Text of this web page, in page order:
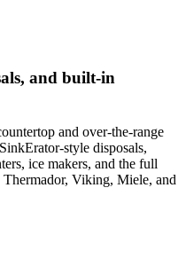
and built-in
and over-the-range
style disposals,
ice makers, and the full
Viking, Miele, and